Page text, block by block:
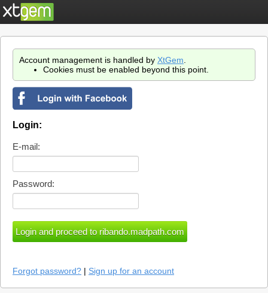
Account management is handled by XtGem
Cookies must be enabled beyond this point.
Login:
E-mail:
Password:
Forgot password? | Sign up for an account